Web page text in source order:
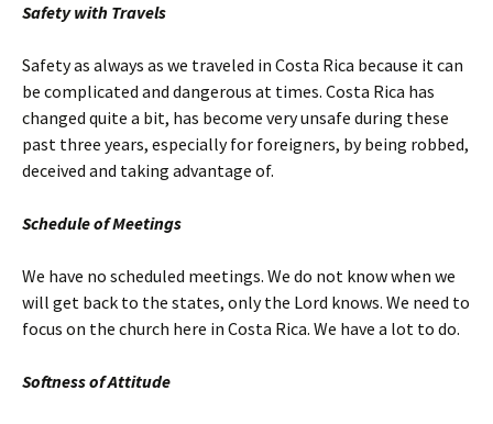
Safety with Travels
Safety as always as we traveled in Costa Rica because it can
be complicated and dangerous at times. Costa Rica has
changed quite a bit, has become very unsafe during these
past three years, especially for foreigners, by being robbed,
deceived and taking advantage of.
Schedule of Meetings
We have no scheduled meetings. We do not know when we
will get back to the states, only the Lord knows. We need to
focus on the church here in Costa Rica. We have a lot to do.
Softness of Attitude